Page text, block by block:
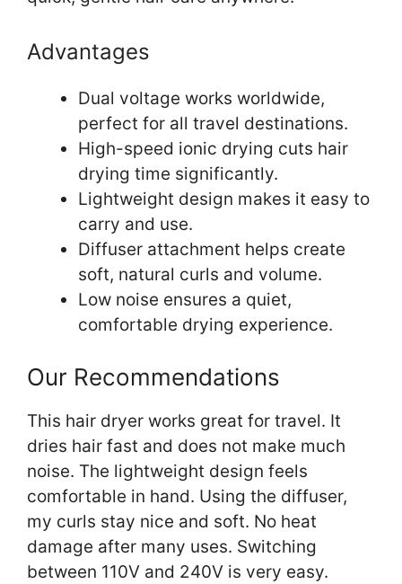
Advantages
Dual voltage works worldwide,
perfect for all travel destinations.
High-speed ionic drying cuts hair
drying time significantly.
Lightweight design makes it easy to
carry and use.
Diffuser attachment helps create
soft, natural curls and volume.
Low noise ensures a quiet,
comfortable drying experience.
Our Recommendations
This hair dryer works great for travel. It
dries hair fast and does not make much
noise. The lightweight design feels
comfortable in hand. Using the diffuser,
my curls stay nice and soft. No heat
damage after many uses. Switching
between 110V and 240V is very easy.